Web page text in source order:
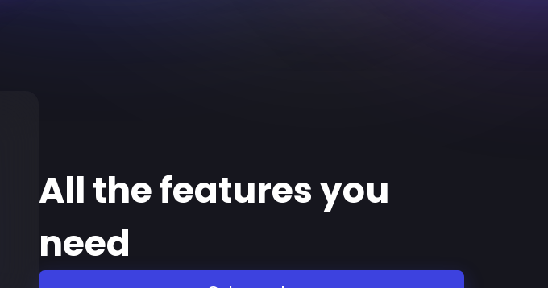
All the features you
need